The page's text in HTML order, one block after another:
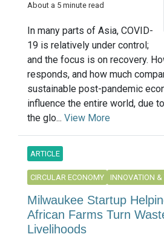
About a 5 minute read
In many parts of Asia, COVID-
19 is relatively under control;
and the focus is on recovery.
responds, and how much
sustainable post-pandemic
influence the entire world, due
the glo... View More
ARTICLE
CIRCULAR ECONOMY INNOVATION &
Milwaukee Startup
African Farms Turn
Livelihoods